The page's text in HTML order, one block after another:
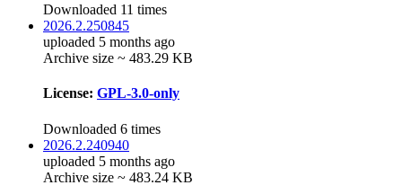
Downloaded 11 times
2026.2.250845
uploaded 5 months ago
Archive size ~ 483.29 KB
License: GPL-3.0-only
Downloaded 6 times
2026.2.240940
uploaded 5 months ago
Archive size ~ 483.24 KB